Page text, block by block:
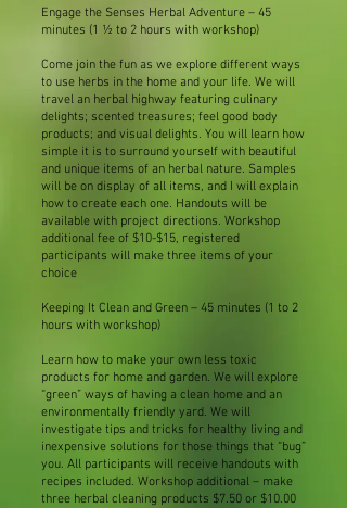
Engage the Senses Herbal Adventure – 45
minutes (1 ½ to 2 hours with workshop)
Come join the fun as we explore different ways
to use herbs in the home and your life. We will
travel an herbal highway featuring culinary
delights; scented treasures; feel good body
products; and visual delights. You will learn how
simple it is to surround yourself with beautiful
and unique items of an herbal nature. Samples
will be on display of all items, and I will explain
how to create each one. Handouts will be
available with project directions. Workshop
additional fee of $10-$15, registered
participants will make three items of your
choice
Keeping It Clean and Green – 45 minutes (1 to 2
hours with workshop)
Learn how to make your own less toxic
products for home and garden. We will explore
“green” ways of having a clean home and an
environmentally friendly yard. We will
investigate tips and tricks for healthy living and
inexpensive solutions for those things that “bug”
you. All participants will receive handouts with
recipes included. Workshop additional – make
three herbal cleaning products $7.50 or $10.00